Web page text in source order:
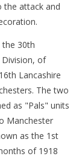
the attack and
30th
of
Lancashire
The two
as "Pals" units
Manchester
as the 1st
of 1918